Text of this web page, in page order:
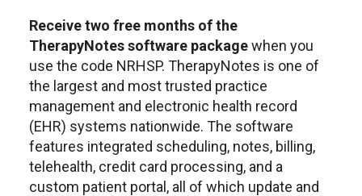
Receive two free months of the
TherapyNotes software packagewhen you
use the code NRHSP. TherapyNotes is one of
the largest and most trusted practice
management and electronic health record
(EHR) systems nationwide. The software
features integrated scheduling, notes, billing,
telehealth, credit card processing, and a
custom patient portal, all of which update and